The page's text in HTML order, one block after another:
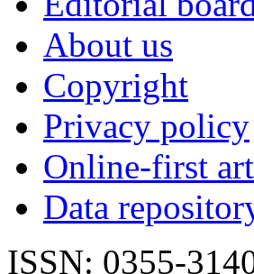
About us
Copyright
Privacy policy
Online-first
Data
ISSN: 0355-